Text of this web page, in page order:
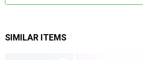
SIMILAR ITEMS